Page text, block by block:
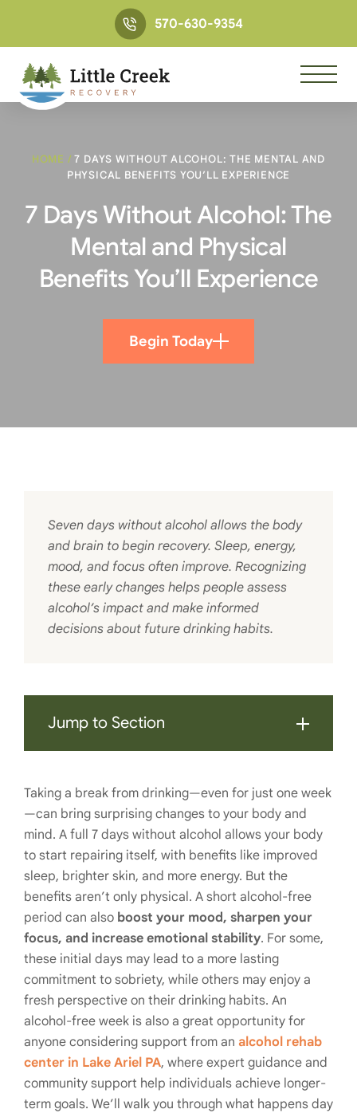
570-630-9354
HOME /7 DAYS WITHOUT ALCOHOL: THE MENTAL AND
PHYSICAL BENEFITS YOU’LL EXPERIENCE
7 Days Without Alcohol: The
Mental and Physical
Benefits You’ll Experience
Begin Today
Seven days without alcohol allows the body
and brain to begin recovery. Sleep, energy,
mood, and focus often improve. Recognizing
these early changes helps people assess
alcohol’s impact and make informed
decisions about future drinking habits.
Jump to Section
Taking a break from drinking—even for just one week
—can bring surprising changes to your body and
mind. A full 7 days without alcohol allows your body
to start repairing itself, with benefits like improved
sleep, brighter skin, and more energy. But the
benefits aren’t only physical. A short alcohol-free
period can also boost your mood, sharpen your
focus, and increase emotional stability. For some,
these initial days may lead to a more lasting
commitment to sobriety, while others may enjoy a
fresh perspective on their drinking habits. An
alcohol-free week is also a great opportunity for
anyone considering support from an alcohol rehab
center in Lake Ariel PA, where expert guidance and
community support help individuals achieve longer-
term goals. We’ll walk you through what happens day